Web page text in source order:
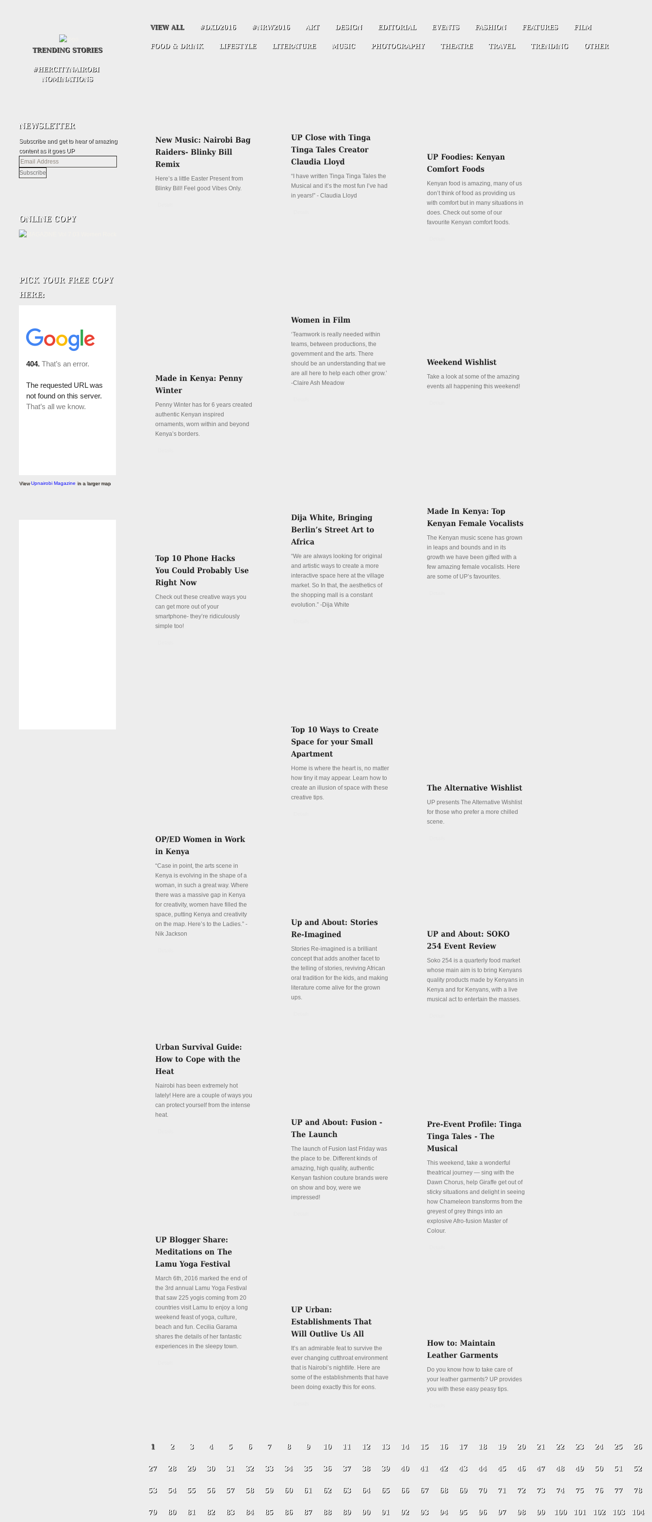
Subscribe and get to hear of amazing
content as it goes UP
Email
Address
ViewUpnairobi Magazine in a larger map
Here’s a little Easter Present from
Blinky Bill! Feel good Vibes Only.
“I have written Tinga Tinga Tales the
Musical and it’s the most fun I’ve had
in years!” - Claudia Lloyd
Kenyan food is amazing, many of us
don’t think of food as providing us
with comfort but in many situations in
does. Check out some of our
favourite Kenyan comfort foods.
Penny Winter has for 6 years created
authentic Kenyan inspired
ornaments, worn within and beyond
Kenya’s borders.
‘Teamwork is really needed within
teams, between productions, the
government and the arts. There
should be an understanding that we
are all here to help each other grow.’
-Claire Ash Meadow
Take a look at some of the amazing
events all happening this weekend!
“We are always looking for original
and artistic ways to create a more
interactive space here at the village
market. So In that, the aesthetics of
the shopping mall is a constant
evolution.” -Dija White
The Kenyan music scene has grown
in leaps and bounds and in its
growth we have been gifted with a
few amazing female vocalists. Here
are some of UP’s favourites.
Check out these creative ways you
can get more out of your
smartphone- they’re ridiculously
simple too!
UP presents The Alternative Wishlist
for those who prefer a more chilled
scene.
Home is where the heart is, no matter
how tiny it may appear. Learn how to
create an illusion of space with these
creative tips.
“Case in point, the arts scene in
Kenya is evolving in the shape of a
woman, in such a great way. Where
there was a massive gap in Kenya
for creativity, women have filled the
space, putting Kenya and creativity
on the map. Here’s to the Ladies.” -
Nik Jackson
Stories Re-imagined is a brilliant
concept that adds another facet to
the telling of stories, reviving African
oral tradition for the kids, and making
literature come alive for the grown
ups.
Soko 254 is a quarterly food market
whose main aim is to bring Kenyans
quality products made by Kenyans in
Kenya and for Kenyans, with a live
musical act to entertain the masses.
Nairobi has been extremely hot
lately! Here are a couple of ways you
can protect yourself from the intense
heat.
The launch of Fusion last Friday was
the place to be. Different kinds of
amazing, high quality, authentic
Kenyan fashion couture brands were
on show and boy, were we
impressed!
This weekend, take a wonderful
theatrical journey — sing with the
Dawn Chorus, help Giraffe get out of
sticky situations and delight in seeing
how Chameleon transforms from the
greyest of grey things into an
explosive Afro-fusion Master of
Colour.
March 6th, 2016 marked the end of
the 3rd annual Lamu Yoga Festival
that saw 225 yogis coming from 20
countries visit Lamu to enjoy a long
weekend feast of yoga, culture,
beach and fun. Cecilia Garama
shares the details of her fantastic
experiences in the sleepy town.
It’s an admirable feat to survive the
ever changing cutthroat environment
that is Nairobi’s nightlife. Here are
some of the establishments that have
been doing exactly this for eons.
Do you know how to take care of
your leather garments? UP provides
you with these easy peasy tips.